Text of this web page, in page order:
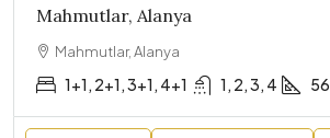
Mahmutlar, Alanya
Mahmutlar, Alanya
1+1, 2+1, 3+1, 4+1 1, 2, 3, 4 56